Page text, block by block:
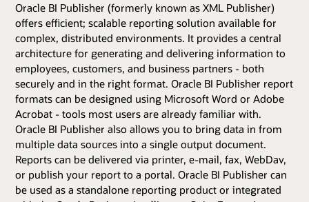
Oracle BI Publisher (formerly known as XML Publisher)
offers efficient; scalable reporting solution available for
complex, distributed environments. It provides a central
architecture for generating and delivering information to
employees, customers, and business partners - both
securely and in the right format. Oracle BI Publisher report
formats can be designed using Microsoft Word or Adobe
Acrobat - tools most users are already familiar with.
Oracle BI Publisher also allows you to bring data in from
multiple data sources into a single output document.
Reports can be delivered via printer, e-mail, fax, WebDav,
or publish your report to a portal. Oracle BI Publisher can
be used as a standalone reporting product or integrated